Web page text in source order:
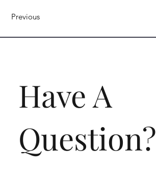
Previous
Have A
Question?